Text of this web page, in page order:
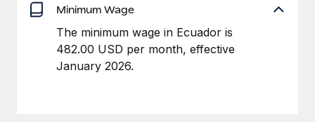
Mobility & Relocation
Relocate employees with ease
Compliance
Minimum Wage
The minimum wage in Ecuador is
482.00 USD per month, effective
January 2026.